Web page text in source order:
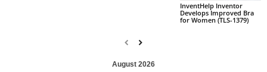
InventHelp Inventor
Develops Improved Bra
for Women (TLS-1379)
August 2026